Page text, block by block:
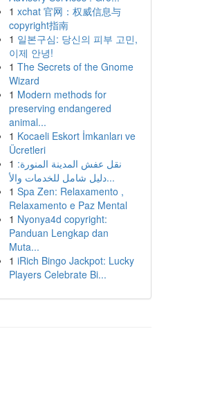
1 xchat 官网：权威信息与
copyright指南
1 일본구심: 당신의 피부 고민,
이제 안녕!
1 The Secrets of the Gnome
Wizard
1 Modern methods for
preserving endangered
animal...
1 Kocaeli Eskort İmkanları ve
Ücretleri
1 نقل عفش المدينة المنورة:
دليل شامل للخدمات والأ...
1 Spa Zen: Relaxamento ,
Relaxamento e Paz Mental
1 Nyonya4d copyright:
Panduan Lengkap dan
Muta...
1 iRich Bingo Jackpot: Lucky
Players Celebrate Bi...